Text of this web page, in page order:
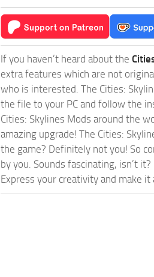
If you haven’t heard about the
extra features which are not
who is interested. The Cities:
the file to your PC and follow the
Cities: Skylines Mods around the
amazing upgrade! The Cities:
the game? Definitely not you! So
by you. Sounds fascinating, isn’t
Express your creativity and make